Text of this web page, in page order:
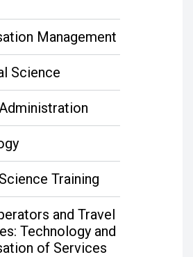
Management
Science
Training
and Travel
Technology and
of Services